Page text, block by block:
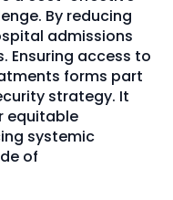
By reducing
admissions
Ensuring access to
forms part
strategy. It
equitable
systemic
of